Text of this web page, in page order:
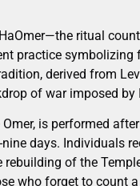
ritual
practice symbolizing
derived from
of war imposed
is performed
days. Individuals
of the
who forget to count